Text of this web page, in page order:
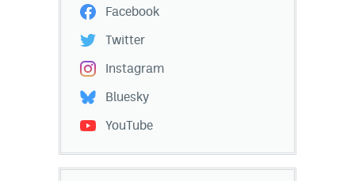
Facebook
Twitter
Instagram
Bluesky
YouTube